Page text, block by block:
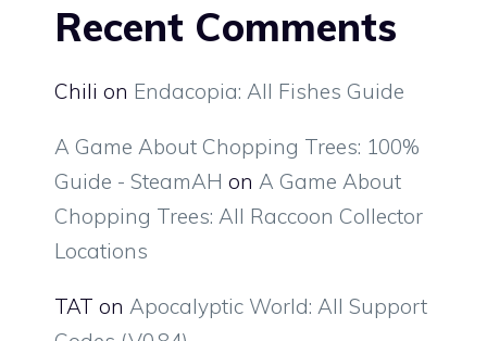
Recent Comments
Chili on Endacopia: All Fishes Guide
A Game About Chopping Trees: 100%
Guide - SteamAH on A Game About
Chopping Trees: All Raccoon Collector
Locations
TAT on Apocalyptic World: All Support